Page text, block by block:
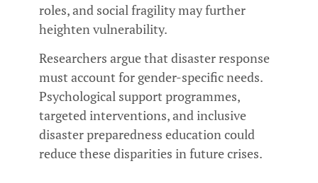
roles, and social fragility may further
heighten vulnerability.
Researchers argue that disaster response
must account for gender-specific needs.
Psychological support programmes,
targeted interventions, and inclusive
disaster preparedness education could
reduce these disparities in future crises.